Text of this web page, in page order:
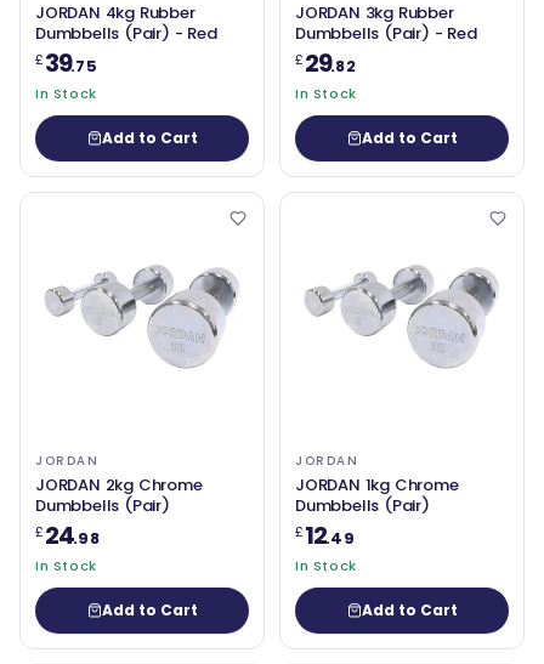
JORDAN 4kg Rubber
Dumbbells (Pair) - Red
£39.75
In Stock
Add to Cart
JORDAN 3kg Rubber
Dumbbells (Pair) - Red
£29.82
In Stock
Add to Cart
JORDAN
JORDAN 2kg Chrome
Dumbbells (Pair)
£24.98
In Stock
Add to Cart
JORDAN
JORDAN 1kg Chrome
Dumbbells (Pair)
£12.49
In Stock
Add to Cart